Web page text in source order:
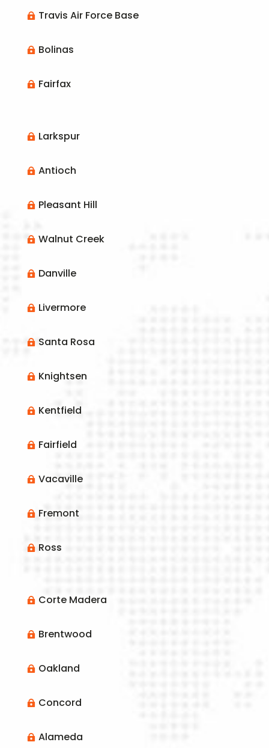
 Travis Air Force Base
 Bolinas
 Fairfax
 Larkspur
 Antioch
 Pleasant Hill
 Walnut Creek
 Danville
 Livermore
 Santa Rosa
 Knightsen
 Kentfield
 Fairfield
 Vacaville
 Fremont
 Ross
 Corte Madera
 Brentwood
 Oakland
 Concord
 Alameda